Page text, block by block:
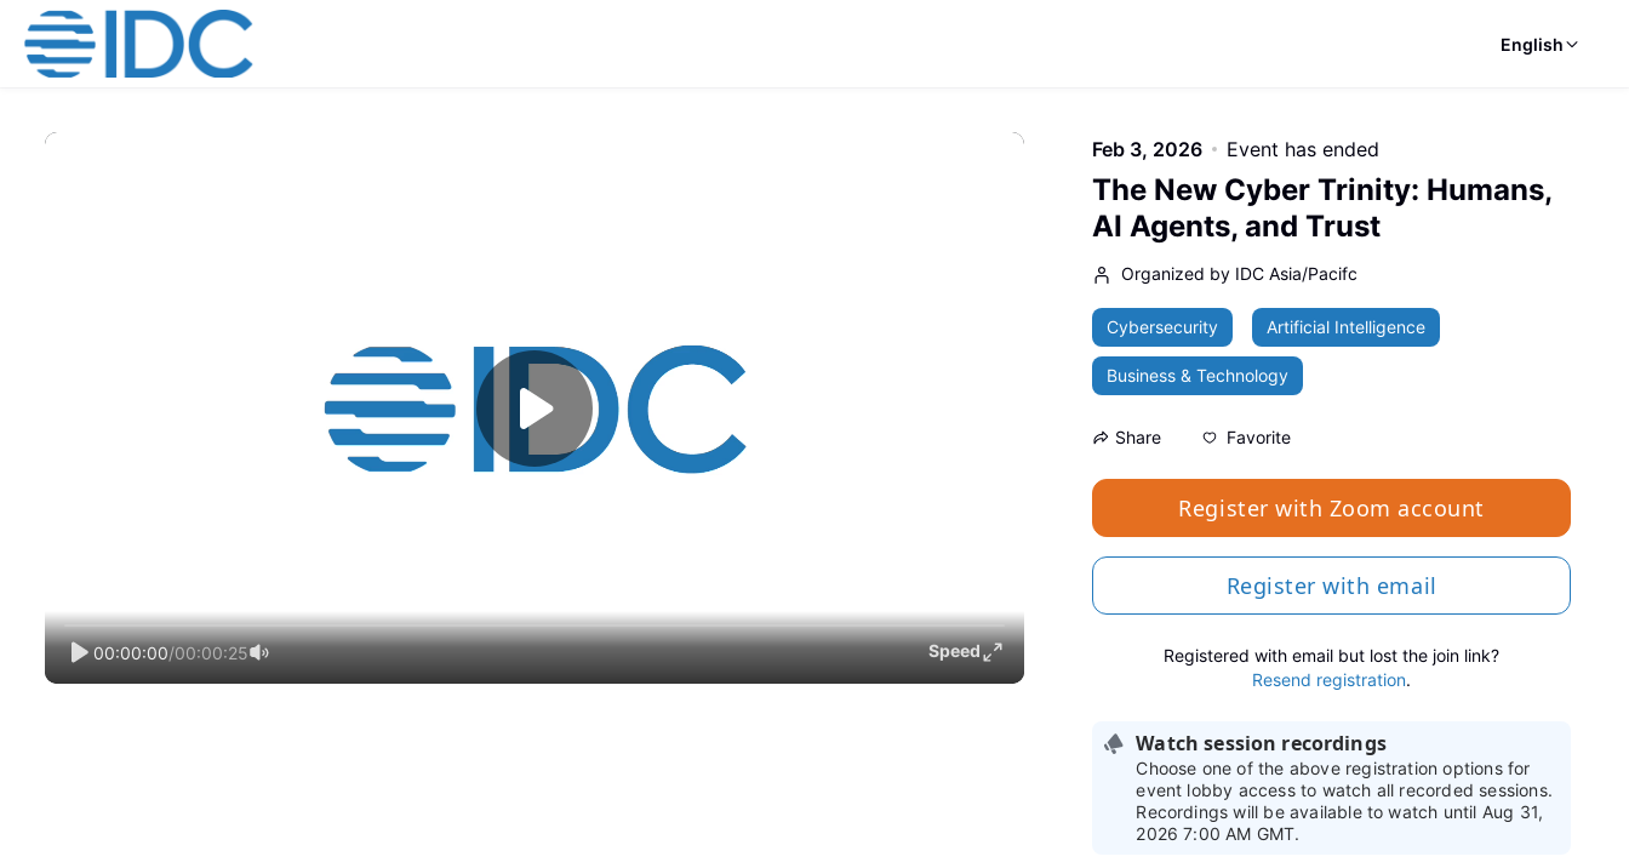
Skip to main content
English
00:00:00/00:00:25 Speed
Feb 3, 2026 Event has ended
The New Cyber Trinity: Humans,
AI Agents, and Trust
Organized by IDC Asia/Pacifc
Cybersecurity Artificial Intelligence
Business & Technology
Share Favorite
Register with Zoom account
Register with email
Registered with email but lost the join link?
Resend registration.
Watch session recordings
Choose one of the above registration options for
event lobby access to watch all recorded sessions.
Recordings will be available to watch until Aug 31,
2026 7:00 AM GMT.